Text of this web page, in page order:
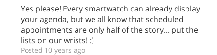
Yes please! Every smartwatch can already display
your agenda, but we all know that scheduled
appointments are only half of the story... put the
lists on our wrists! :)
Posted 10 years ago